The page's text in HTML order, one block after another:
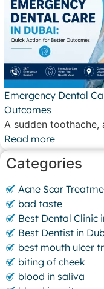
Emergency Dental
Outcomes
A sudden
Read more
Categories
Acne Scar
bad taste
Best Dental Clinic
Best Dentist in
best mouth ulcer
biting of cheek
blood in saliva